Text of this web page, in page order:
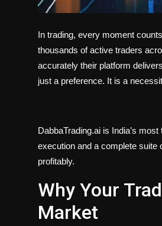
In trading, every moment
thousands of active traders
accurately their platform
just a preference. It is a
DabbaTrading.ai is India’s
execution and a complete suite
profitably.
Why Your
Market